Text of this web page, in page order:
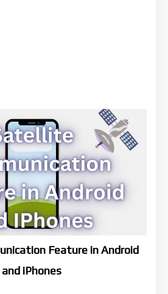
Feature in Android
and iPhones